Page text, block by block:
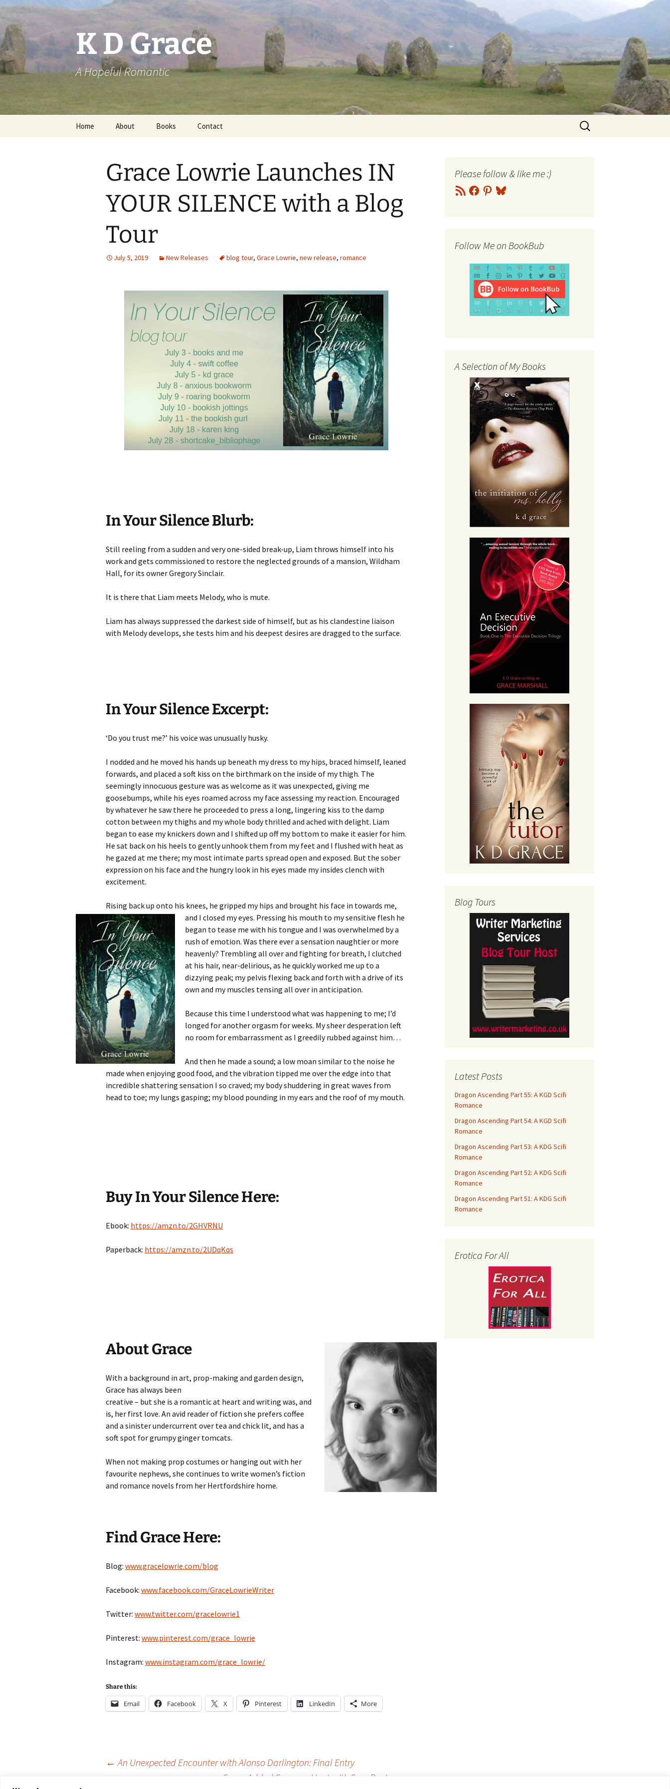
Skip
to
content
K D Grace
A Hopeful Romantic
Home About Books
Grace Marshall
Contact
Search
for:
Grace Lowrie Launches IN
YOUR SILENCE with a Blog
Tour
July 5, 2019 New Releases blog tour, Grace Lowrie, new release, romance
In Your Silence Blurb:
Still reeling from a sudden and very one-sided break-up, Liam throws himself into his
work and gets commissioned to restore the neglected grounds of a mansion, Wildham
Hall, for its owner Gregory Sinclair.
It is there that Liam meets Melody, who is mute.
Liam has always suppressed the darkest side of himself, but as his clandestine liaison
with Melody develops, she tests him and his deepest desires are dragged to the surface.
In Your Silence Excerpt:
‘Do you trust me?’ his voice was unusually husky.
I nodded and he moved his hands up beneath my dress to my hips, braced himself, leaned
forwards, and placed a soft kiss on the birthmark on the inside of my thigh. The
seemingly innocuous gesture was as welcome as it was unexpected, giving me
goosebumps, while his eyes roamed across my face assessing my reaction. Encouraged
by whatever he saw there he proceeded to press a long, lingering kiss to the damp
cotton between my thighs and my whole body thrilled and ached with delight. Liam
began to ease my knickers down and I shifted up off my bottom to make it easier for him.
He sat back on his heels to gently unhook them from my feet and I flushed with heat as
he gazed at me there; my most intimate parts spread open and exposed. But the sober
expression on his face and the hungry look in his eyes made my insides clench with
excitement.
Rising back up onto his knees, he gripped my hips and brought his face in towards me,
and I closed my eyes. Pressing his mouth to my sensitive flesh he
began to tease me with his tongue and I was overwhelmed by a
rush of emotion. Was there ever a sensation naughtier or more
heavenly? Trembling all over and fighting for breath, I clutched
at his hair, near-delirious, as he quickly worked me up to a
dizzying peak; my pelvis flexing back and forth with a drive of its
own and my muscles tensing all over in anticipation.
Because this time I understood what was happening to me; I’d
longed for another orgasm for weeks. My sheer desperation left
no room for embarrassment as I greedily rubbed against him…
And then he made a sound; a low moan similar to the noise he
made when enjoying good food, and the vibration tipped me over the edge into that
incredible shattering sensation I so craved; my body shuddering in great waves from
head to toe; my lungs gasping; my blood pounding in my ears and the roof of my mouth.
Buy In Your Silence Here:
Ebook: https://amzn.to/2GHVRNU
Paperback: https://amzn.to/2UDqKqs
About Grace
With a background in art, prop-making and garden design,
Grace has always been
creative – but she is a romantic at heart and writing was, and
is, her first love. An avid reader of fiction she prefers coffee
and a sinister undercurrent over tea and chick lit, and has a
soft spot for grumpy ginger tomcats.
When not making prop costumes or hanging out with her
favourite nephews, she continues to write women’s fiction
and romance novels from her Hertfordshire home.
Find Grace Here:
Blog: www.gracelowrie.com/blog
Facebook: www.facebook.com/GraceLowrieWriter
Twitter: www.twitter.com/gracelowrie1
Pinterest: www.pinterest.com/grace_lowrie
Instagram: www.instagram.com/grace_lowrie/
Share this:
Email Facebook X Pinterest LinkedIn More
← An Unexpected Encounter with Alonso Darlington: Final Entry
Some Added Summer Heat with Sexy Poetry
Please follow & like me :)
RSS
Feed
Facebook
Pinterest
Bluesky
Follow Me on BookBub
A Selection of My Books
Blog Tours
Latest Posts
Dragon Ascending Part 55: A KGD Scifi
Romance
Dragon Ascending Part 54: A KGD Scifi
Romance
Dragon Ascending Part 53: A KDG Scifi
Romance
Dragon Ascending Part 52: A KDG Scifi
Romance
Dragon Ascending Part 51: A KDG Scifi
Romance
Erotica For All